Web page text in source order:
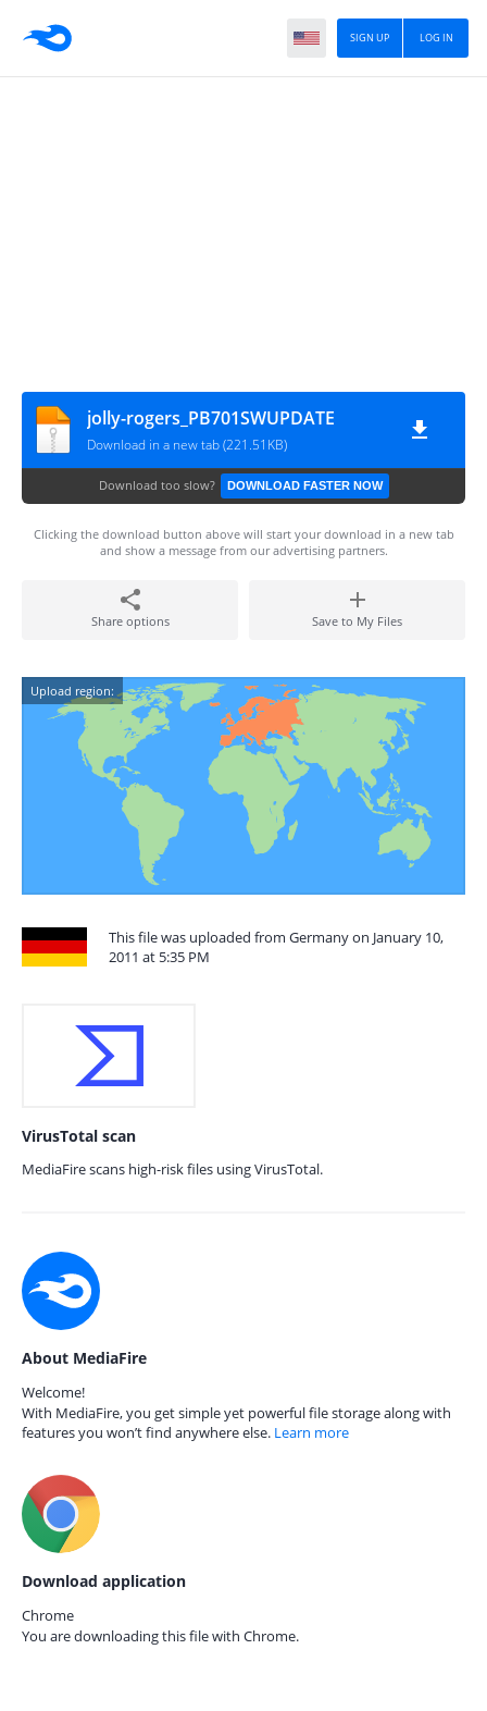
LOG IN
SIGN UP
jolly-rogers_PB701SWUPDATE
Download in a new tab (221.51KB)
Download too slow? DOWNLOAD FASTER NOW
Clicking the download button above will start your download in a new tab
and show a message from our advertising partners.
Share options Save to My Files
Upload region:
This file was uploaded from Germany on January 10,
2011 at 5:35 PM
VirusTotal scan
MediaFire scans high-risk files using VirusTotal.
About MediaFire
Welcome!
With MediaFire, you get simple yet powerful file storage along with
features you won’t find anywhere else. Learn more
Download application
Chrome
You are downloading this file with Chrome.